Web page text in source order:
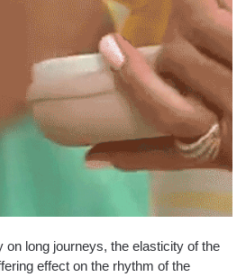
on long journeys, the elasticity of the
effect on the rhythm of the